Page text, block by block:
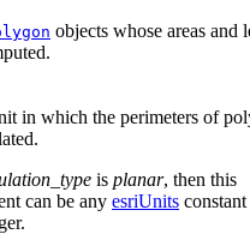
objects whose areas and
in which the perimeters of
is planar, then this
can be any esriUnits